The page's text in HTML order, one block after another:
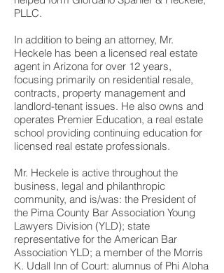
PLLC.
In addition to being an attorney, Mr.
Heckele has been a licensed real estate
agent in Arizona for over 12 years,
focusing primarily on residential resale,
contracts, property management and
landlord-tenant issues. He also owns and
operates Premier Education, a real estate
school providing continuing education for
licensed real estate professionals.
Mr. Heckele is active throughout the
business, legal and philanthropic
community, and is/was: the President of
the Pima County Bar Association Young
Lawyers Division (YLD); state
representative for the American Bar
Association YLD; a member of the Morris
K. Udall Inn of Court; alumnus of Phi Alpha